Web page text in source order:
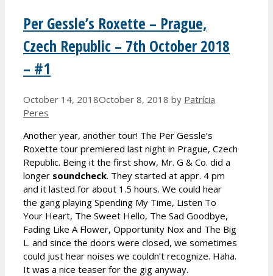
Per Gessle’s Roxette – Prague,
Czech Republic – 7th October 2018
– #1
October 14, 2018October 8, 2018 by Patrícia
Peres
Another year, another tour! The Per Gessle’s
Roxette tour premiered last night in Prague, Czech
Republic. Being it the first show, Mr. G & Co. did a
longer soundcheck. They started at appr. 4 pm
and it lasted for about 1.5 hours. We could hear
the gang playing Spending My Time, Listen To
Your Heart, The Sweet Hello, The Sad Goodbye,
Fading Like A Flower, Opportunity Nox and The Big
L. and since the doors were closed, we sometimes
could just hear noises we couldn’t recognize. Haha.
It was a nice teaser for the gig anyway.